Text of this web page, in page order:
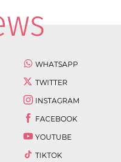
WHATSAPP
TWITTER
INSTAGRAM
FACEBOOK
YOUTUBE
TIKTOK